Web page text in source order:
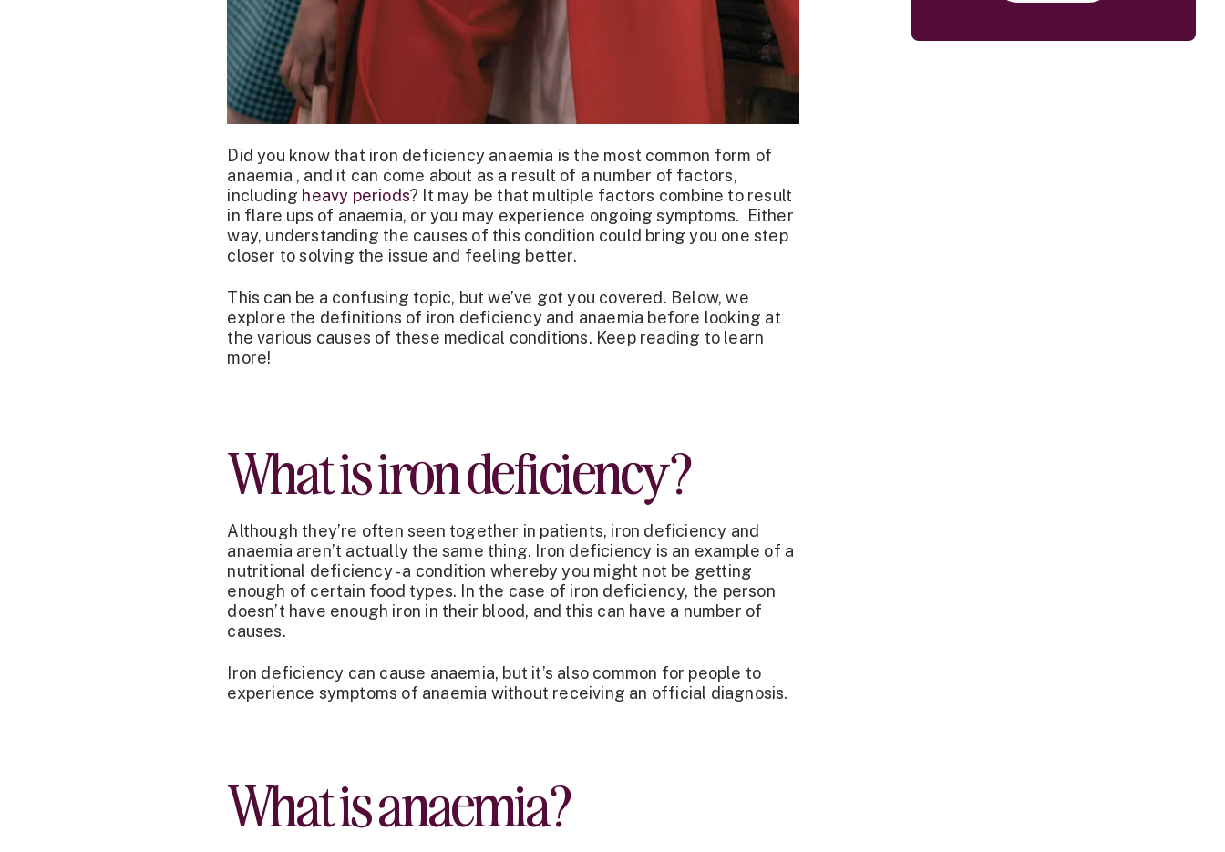
Did you know that iron deficiency anaemia is the most common form of
anaemia , and it can come about as a result of a number of factors,
including heavy periods? It may be that multiple factors combine to result
in flare ups of anaemia, or you may experience ongoing symptoms. Either
way, understanding the causes of this condition could bring you one step
closer to solving the issue and feeling better.
This can be a confusing topic, but we’ve got you covered. Below, we
explore the definitions of iron deficiency and anaemia before looking at
the various causes of these medical conditions. Keep reading to learn
more!
What is iron deficiency?
Although they’re often seen together in patients, iron deficiency and
anaemia aren’t actually the same thing. Iron deficiency is an example of a
nutritional deficiency - a condition whereby you might not be getting
enough of certain food types. In the case of iron deficiency, the person
doesn’t have enough iron in their blood, and this can have a number of
causes.
Iron deficiency can cause anaemia, but it’s also common for people to
experience symptoms of anaemia without receiving an official diagnosis.
What is anaemia?